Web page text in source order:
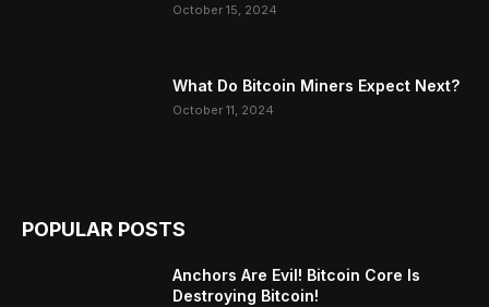
October 15, 2024
What Do Bitcoin Miners Expect Next?
October 11, 2024
POPULAR POSTS
Anchors Are Evil! Bitcoin Core Is
Destroying Bitcoin!